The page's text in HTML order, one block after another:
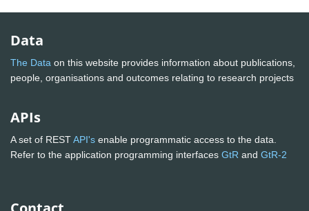
Data
The Data on this website provides information about publications,
people, organisations and outcomes relating to research projects
APIs
A set of RESTAPI's enable programmatic access to the data.
Refer to the application programming interfaces GtR and GtR-2